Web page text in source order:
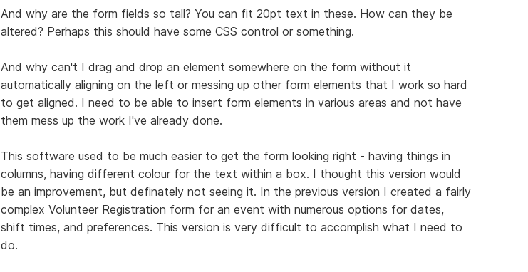
And why are the form fields so tall? You can fit 20pt text in these. How can they be
altered? Perhaps this should have some CSS control or something.
And why can't I drag and drop an element somewhere on the form without it
automatically aligning on the left or messing up other form elements that I work so hard
to get aligned. I need to be able to insert form elements in various areas and not have
them mess up the work I've already done.
This software used to be much easier to get the form looking right - having things in
columns, having different colour for the text within a box. I thought this version would
be an improvement, but definately not seeing it. In the previous version I created a fairly
complex Volunteer Registration form for an event with numerous options for dates,
shift times, and preferences. This version is very difficult to accomplish what I need to
do.